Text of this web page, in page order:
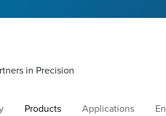
in Precision
Products Applications